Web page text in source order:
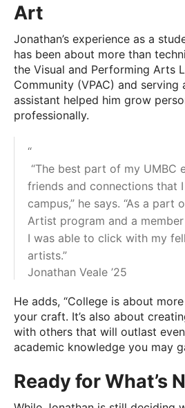
Art
Jonathan’s experience as a
has been about more than
the Visual and Performing Arts
Community (VPAC) and serving
assistant helped him grow
professionally.
“
“The best part of my UMBC
friends and connections that
campus,” he says. “As a part
Artist program and a
I was able to click with my
artists.”
Jonathan Veale ’25
He adds, “College is about
your craft. It’s also about
with others that will outlast
academic knowledge you may
Ready for What’s